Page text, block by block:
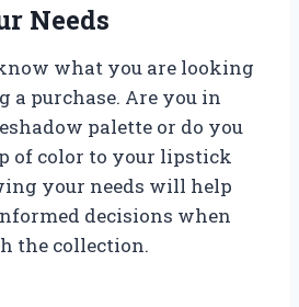
Needs
what you are looking
a purchase. Are you in
palette or do you
of color to your lipstick
your needs will help
decisions when
the collection.